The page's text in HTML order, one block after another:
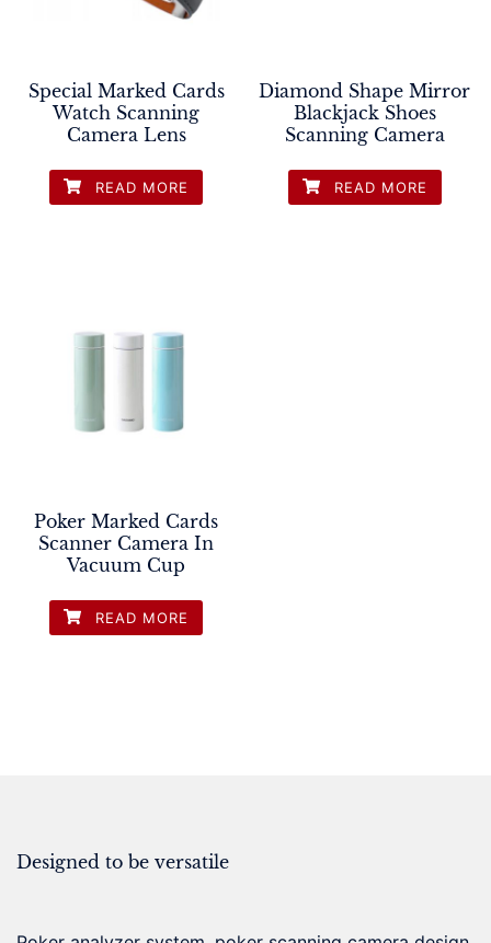
Special Marked Cards
Watch Scanning
Camera Lens
READ MORE
Diamond Shape Mirror
Blackjack Shoes
Scanning Camera
READ MORE
Poker Marked Cards
Scanner Camera In
Vacuum Cup
READ MORE
Designed to be versatile